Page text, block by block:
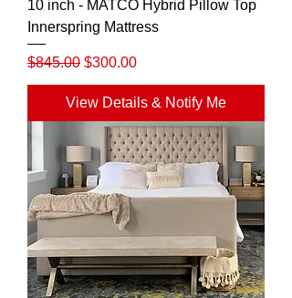
10 inch - MATCO Hybrid Pillow Top
Innerspring Mattress
Regular Price
$845.00 Sale Price
$300.00
View Details & Notify Me